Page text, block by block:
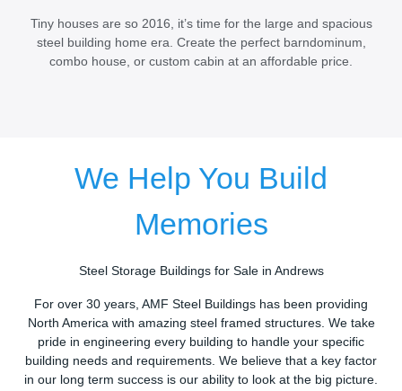
Tiny houses are so 2016, it’s time for the large and spacious
steel building home era. Create the perfect barndominum,
combo house, or custom cabin at an affordable price.
We Help You Build
Memories
Steel Storage Buildings for Sale in Andrews
For over 30 years, AMF Steel Buildings has been providing
North America with amazing steel framed structures. We take
pride in engineering every building to handle your specific
building needs and requirements. We believe that a key factor
in our long term success is our ability to look at the big picture.